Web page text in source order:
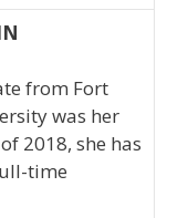
from Fort
was her
2018, she has
time